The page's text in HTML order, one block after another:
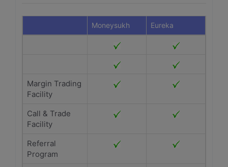
Moneysukh Eureka
Margin Trading
Facility
Call & Trade
Facility
Referral
Program